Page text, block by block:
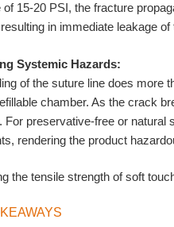
of 15-20 PSI, the fracture
in immediate leakage
Systemic Hazards:
of the suture line does more
chamber. As the crack
For preservative-free or natural
rendering the product